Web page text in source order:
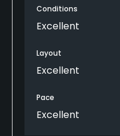
Conditions
Excellent
Layout
Excellent
Pace
Excellent